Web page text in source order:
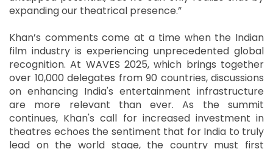
expanding our theatrical presence.”
Khan’s comments come at a time when the Indian
film industry is experiencing unprecedented global
recognition. At WAVES 2025, which brings together
over 10,000 delegates from 90 countries, discussions
on enhancing India's entertainment infrastructure
are more relevant than ever. As the summit
continues, Khan's call for increased investment in
theatres echoes the sentiment that for India to truly
lead on the world stage, the country must first